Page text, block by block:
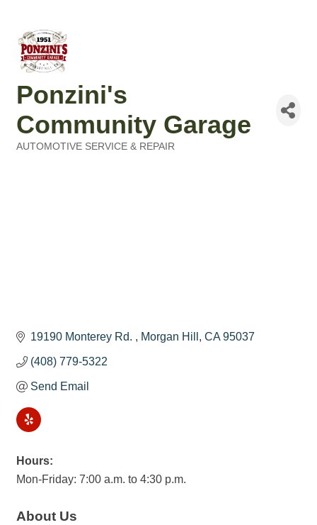
Ponzini's
Community Garage
AUTOMOTIVE SERVICE & REPAIR
19190 Monterey Rd. Morgan Hill CA 95037
(408) 779-5322
Send Email
Hours:
Mon-Friday: 7:00 a.m. to 4:30 p.m.
About Us